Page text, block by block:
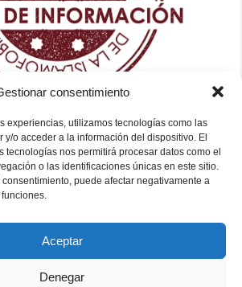
consentimiento
experiencias, utilizamos tecnologías como las
y/o acceder a la información del dispositivo. El
tecnologías nos permitirá procesar datos como el
o las identificaciones únicas en este sitio.
puede afectar negativamente a
Aceptar
Denegar